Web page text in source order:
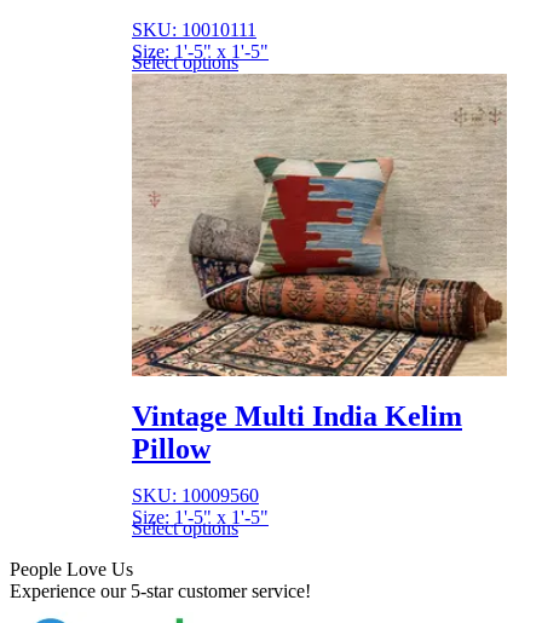
SKU: 10010111
Size: 1'-5" x 1'-5"
Select options
Vintage Multi India Kelim
Pillow
SKU: 10009560
Size: 1'-5" x 1'-5"
Select options
People Love Us
Experience our 5-star customer service!